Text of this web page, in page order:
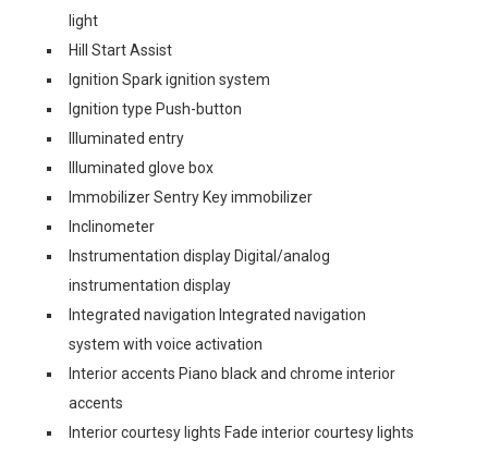
light
Hill Start Assist
Ignition Spark ignition system
Ignition type Push-button
Illuminated entry
Illuminated glove box
Immobilizer Sentry Key immobilizer
Inclinometer
Instrumentation display Digital/analog
instrumentation display
Integrated navigation Integrated navigation
system with voice activation
Interior accents Piano black and chrome interior
accents
Interior courtesy lights Fade interior courtesy lights